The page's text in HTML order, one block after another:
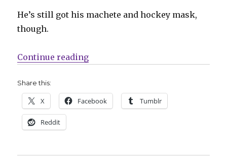
He’s still got his machete and hockey mask,
though.
Continue reading“Sunday Comics | Happy
Share this:
X Facebook Tumblr
Reddit